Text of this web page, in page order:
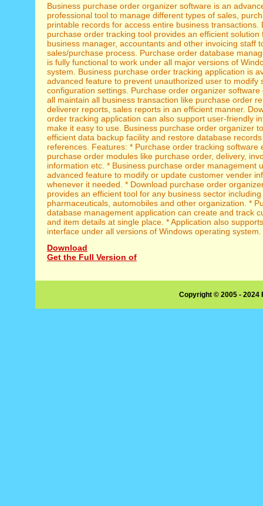
Business purchase order organizer software is an
professional tool to manage different types of sales,
printable records for access entire business transactions.
purchase order tracking tool provides an efficient solution
business manager, accountants and other invoicing staff
sales/purchase process. Purchase order database
is fully functional to work under all major versions of
system. Business purchase order tracking application is
advanced feature to prevent unauthorized user to modify
configuration settings. Purchase order organizer software
all maintain all business transaction like purchase order
deliverer reports, sales reports in an efficient manner.
order tracking application can also support user-friendly
make it easy to use. Business purchase order organizer
efficient data backup facility and restore database
references. Features: * Purchase order tracking software
purchase order modules like purchase order, delivery,
information etc. * Business purchase order management
advanced feature to modify or update customer vender
whenever it needed. * Download purchase order
provides an efficient tool for any business sector
pharmaceuticals, automobiles and other organization. *
database management application can create and track
and item details at single place. * Application also
interface under all versions of Windows operating system.
Download
Get the Full Version of
Copyright © 2005 -